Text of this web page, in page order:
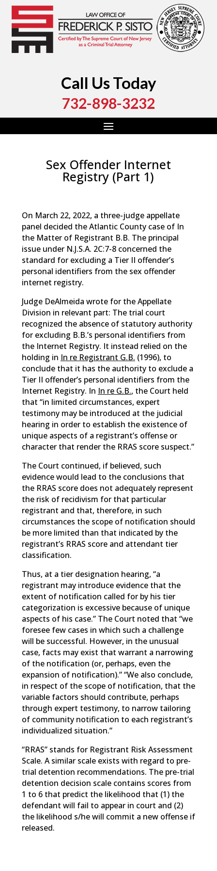
Call Us Today
732-898-3232
Sex Offender Internet
Registry (Part 1)
On March 22, 2022, a three-judge appellate
panel decided the Atlantic County case of In
the Matter of Registrant B.B. The principal
issue under N.J.S.A. 2C:7-8 concerned the
standard for excluding a Tier II offender’s
personal identifiers from the sex offender
internet registry.
Judge DeAlmeida wrote for the Appellate
Division in relevant part: The trial court
recognized the absence of statutory authority
for excluding B.B.’s personal identifiers from
the Internet Registry. It instead relied on the
holding in In re Registrant G.B. (1996), to
conclude that it has the authority to exclude a
Tier II offender’s personal identifiers from the
Internet Registry. In In re G.B., the Court held
that “in limited circumstances, expert
testimony may be introduced at the judicial
hearing in order to establish the existence of
unique aspects of a registrant’s offense or
character that render the RRAS score suspect.”
The Court continued, if believed, such
evidence would lead to the conclusions that
the RRAS score does not adequately represent
the risk of recidivism for that particular
registrant and that, therefore, in such
circumstances the scope of notification should
be more limited than that indicated by the
registrant’s RRAS score and attendant tier
classification.
Thus, at a tier designation hearing, “a
registrant may introduce evidence that the
extent of notification called for by his tier
categorization is excessive because of unique
aspects of his case.” The Court noted that “we
foresee few cases in which such a challenge
will be successful. However, in the unusual
case, facts may exist that warrant a narrowing
of the notification (or, perhaps, even the
expansion of notification).” “We also conclude,
in respect of the scope of notification, that the
variable factors should contribute, perhaps
through expert testimony, to narrow tailoring
of community notification to each registrant’s
individualized situation.”
“RRAS” stands for Registrant Risk Assessment
Scale. A similar scale exists with regard to pre-
trial detention recommendations. The pre-trial
detention decision scale contains scores from
1 to 6 that predict the likelihood that (1) the
defendant will fail to appear in court and (2)
the likelihood s/he will commit a new offense if
released.